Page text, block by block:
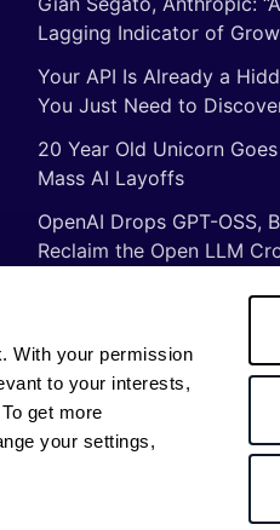
With your permission
to your interests,
get more
your settings,
Lagging Indicator of
Your API Is Already a
You Just Need to
20 Year Old Unicorn
Mass AI Layoffs
OpenAI Drops GPT-OSS,
Reclaim the Open LLM
The Illusion of Vibe
Things ancient Romans
software development